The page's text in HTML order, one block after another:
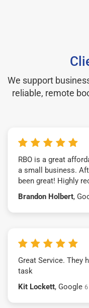
We support
reliable, remote
RBO is a great
a small business.
been great! Highly
Brandon Holbert,
Great Service. They
task
Kit Lockett, Google